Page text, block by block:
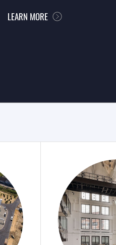
LEARN MORE